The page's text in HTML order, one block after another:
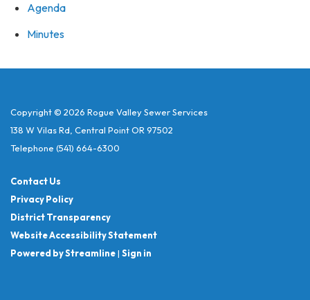
Agenda
Minutes
Copyright © 2026 Rogue Valley Sewer Services
138 W Vilas Rd, Central Point OR 97502
Telephone (541) 664-6300
Contact Us
Privacy Policy
District Transparency
Website Accessibility Statement
Powered by Streamline| Sign in